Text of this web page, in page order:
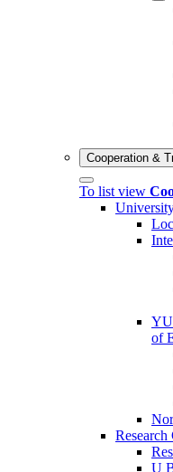
Cooperation &
To list view
of
Research
U